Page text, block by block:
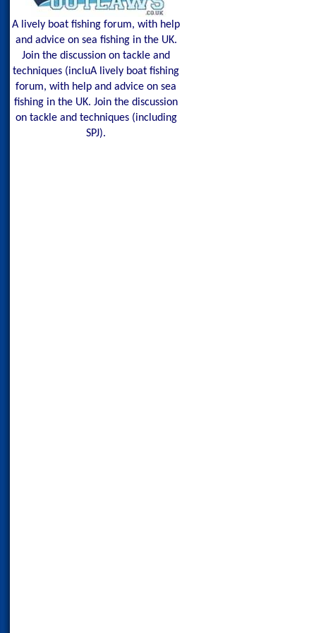
A lively boat fishing forum, with help
and advice on sea fishing in the UK.
Join the discussion on tackle and
techniques (incluA lively boat fishing
forum, with help and advice on sea
fishing in the UK. Join the discussion
on tackle and techniques (including
SPJ).